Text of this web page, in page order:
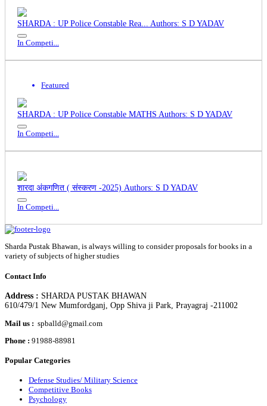
SHARDA : UP Police Constable Rea... Authors: S D YADAV
In Competi...
Featured
SHARDA : UP Police Constable MATHS Authors: S D YADAV
In Competi...
शारदा अंकगणित ( संस्करण -2025) Authors: S D YADAV
In Competi...
Sharda Pustak Bhawan, is always willing to consider proposals for books in a
variety of subjects of higher studies
Contact Info
Address : SHARDA PUSTAK BHAWAN
610/479/1 New Mumfordganj, Opp Shiva ji Park, Prayagraj -211002
Mail us : spballd@gmail.com
Phone : 91988-88981
Popular Categories
Defense Studies/ Military Science
Competitive Books
Psychology